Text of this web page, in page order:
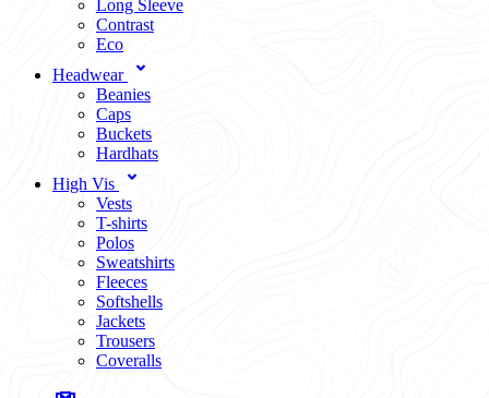
Long Sleeve
Contrast
Eco
Headwear
Beanies
Caps
Buckets
Hardhats
High Vis
Vests
T-shirts
Polos
Sweatshirts
Fleeces
Softshells
Jackets
Trousers
Coveralls